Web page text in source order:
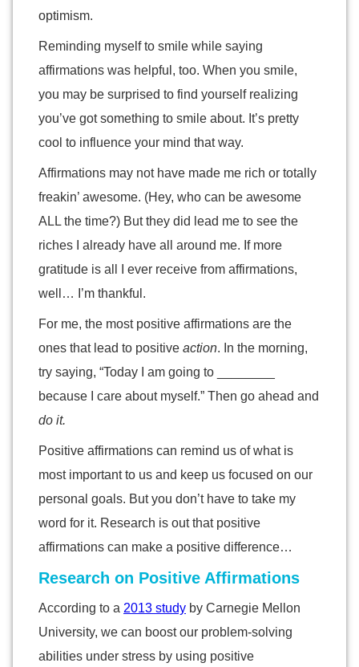
optimism.
Reminding myself to smile while saying
affirmations was helpful, too. When you smile,
you may be surprised to find yourself realizing
you’ve got something to smile about. It’s pretty
cool to influence your mind that way.
Affirmations may not have made me rich or totally
freakin’ awesome. (Hey, who can be awesome
ALL the time?) But they did lead me to see the
riches I already have all around me. If more
gratitude is all I ever receive from affirmations,
well… I’m thankful.
For me, the most positive affirmations are the
ones that lead to positive action. In the morning,
try saying, “Today I am going to ________
because I care about myself.” Then go ahead and
do it.
Positive affirmations can remind us of what is
most important to us and keep us focused on our
personal goals. But you don’t have to take my
word for it. Research is out that positive
affirmations can make a positive difference…
Research on Positive Affirmations
According to a 2013 study by Carnegie Mellon
University, we can boost our problem-solving
abilities under stress by using positive